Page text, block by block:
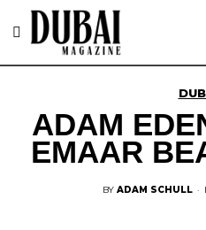
ADAM
EMAAR
BY ADAM SCHULL ·